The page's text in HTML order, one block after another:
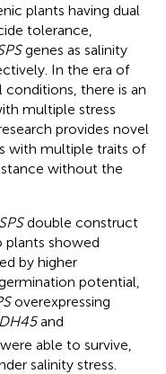
plants having dual
tolerance,
genes as salinity
In the era of
there is an
multiple stress
provides novel
with multiple traits of
without the
double construct
plants showed
by higher
potential,
overexpressing
and
able to survive,
salinity stress.